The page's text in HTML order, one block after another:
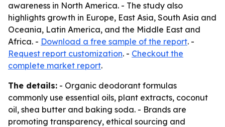
awareness in North America. - The study also
highlights growth in Europe, East Asia, South Asia and
Oceania, Latin America, and the Middle East and
Africa. - Download a free sample of the report. -
Request report customization. - Checkout the
complete market report.
The details: - Organic deodorant formulas
commonly use essential oils, plant extracts, coconut
oil, shea butter and baking soda. - Brands are
promoting transparency, ethical sourcing and